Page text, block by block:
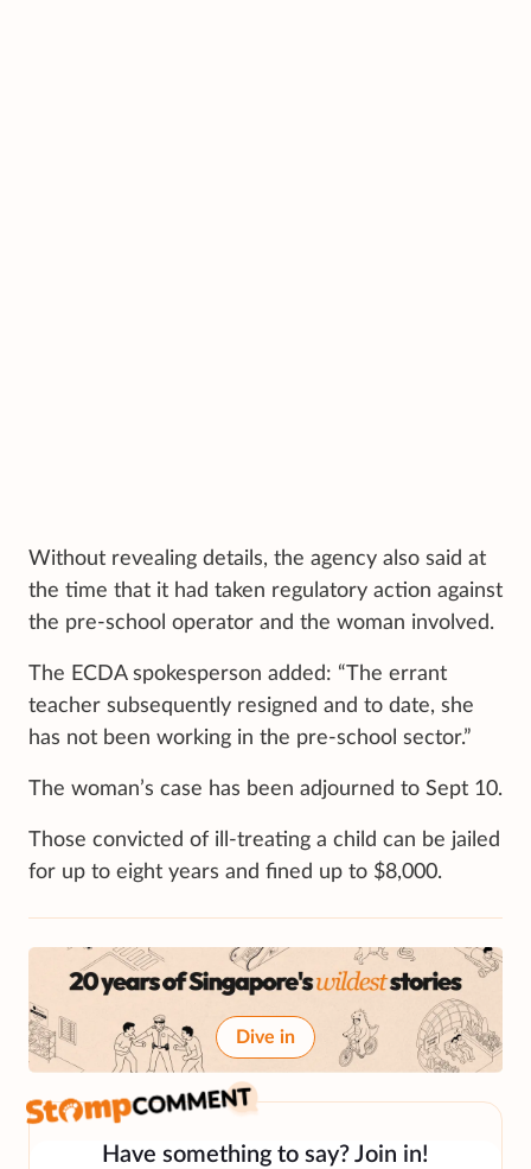
Without revealing details, the agency also said at
the time that it had taken regulatory action against
the pre-school operator and the woman involved.
The ECDA spokesperson added: “The errant
teacher subsequently resigned and to date, she
has not been working in the pre-school sector.”
The woman’s case has been adjourned to Sept 10.
Those convicted of ill-treating a child can be jailed
for up to eight years and fined up to $8,000.
Dive in
Have something to say? Join in!